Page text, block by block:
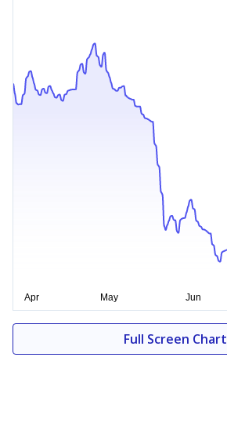
Full Screen Chart